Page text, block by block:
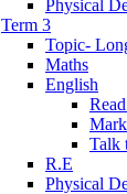
Physical
Term 3
Topic-
Maths
English
Talk
R.E
Physical